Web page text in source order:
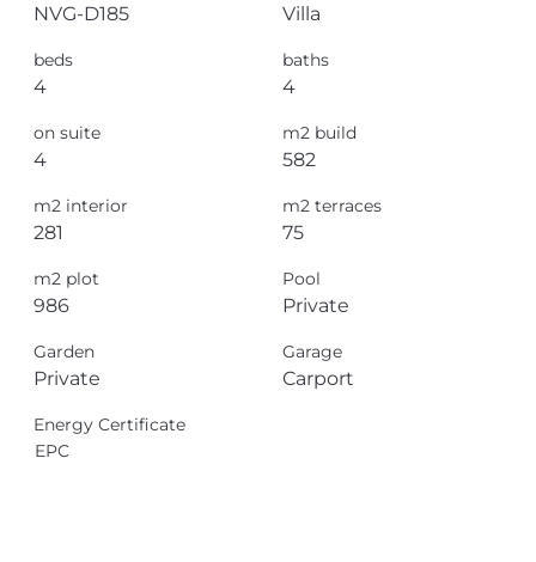
NVG-D185 Villa
beds
4
baths
4
on suite
4
m2 build
582
m2 interior
281
m2 terraces
75
m2 plot
986
Pool
Private
Garden
Private
Garage
Carport
Energy Certificate
EPC